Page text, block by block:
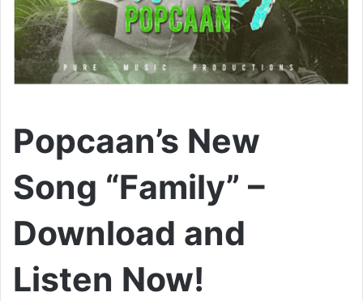
Popcaan’s New
Song “Family” –
Download and
Listen Now!